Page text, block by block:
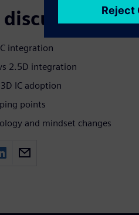
integration
2.5D integration
IC adoption
points
and mindset changes